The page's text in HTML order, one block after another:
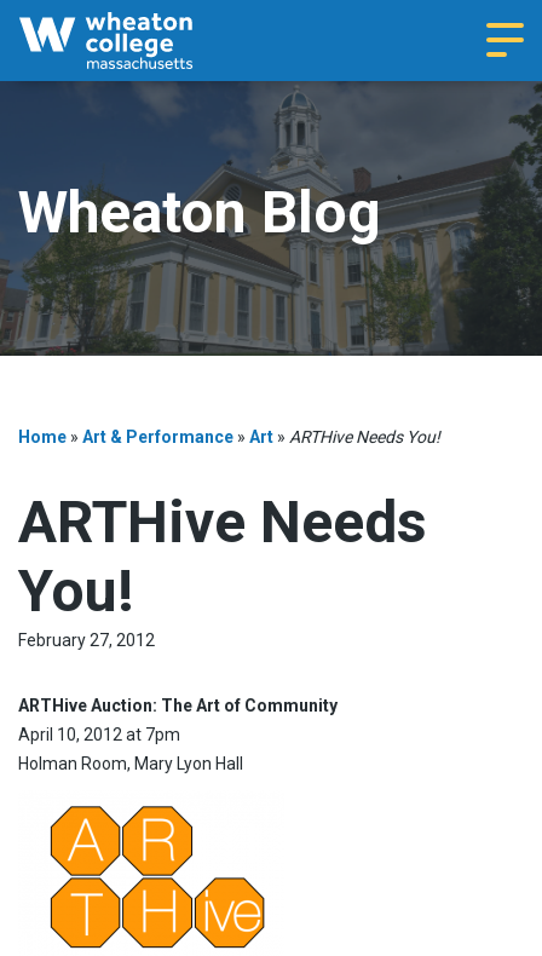
Wheaton Blog
Home » Art & Performance » Art » ARTHive Needs You!
ARTHive Needs
You!
February 27, 2012
ARTHive Auction: The Art of Community
April 10, 2012 at 7pm
Holman Room, Mary Lyon Hall